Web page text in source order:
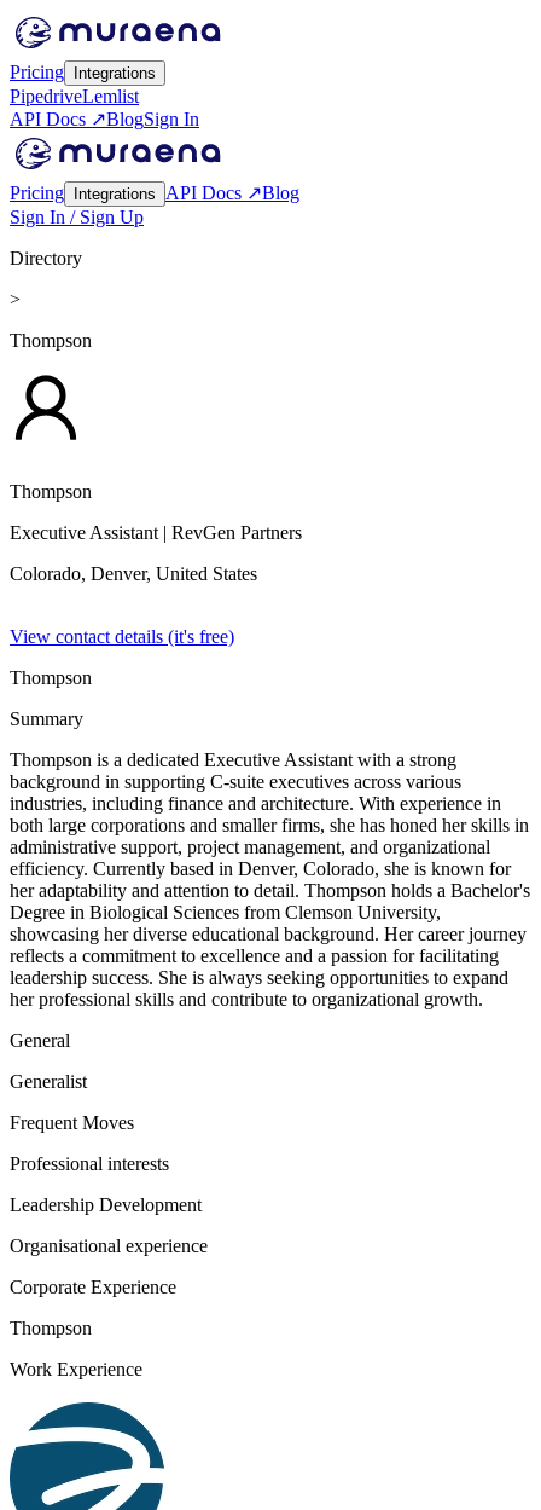
Pricing Integrations
PipedriveLemlist
API Docs ↗BlogSign In
Pricing Integrations API Docs ↗Blog
Sign In / Sign Up
Directory
>
Thompson
Thompson
Executive Assistant | RevGen Partners
Colorado, Denver, United States
View contact details (it's free)
Thompson
Summary
Thompson is a dedicated Executive Assistant with a strong
background in supporting C-suite executives across various
industries, including finance and architecture. With experience in
both large corporations and smaller firms, she has honed her skills in
administrative support, project management, and organizational
efficiency. Currently based in Denver, Colorado, she is known for
her adaptability and attention to detail. Thompson holds a Bachelor's
Degree in Biological Sciences from Clemson University,
showcasing her diverse educational background. Her career journey
reflects a commitment to excellence and a passion for facilitating
leadership success. She is always seeking opportunities to expand
her professional skills and contribute to organizational growth.
General
Generalist
Frequent Moves
Professional interests
Leadership Development
Organisational experience
Corporate Experience
Thompson
Work Experience